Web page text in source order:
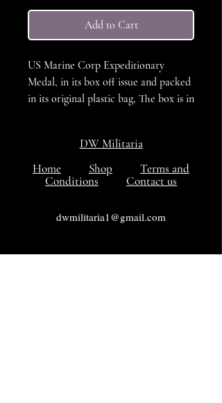
Add to Cart
US Marine Corp Expeditionary
Medal, in its box off issue and packed
in its original plastic bag, The box is in
DW Militaria
Home
Shop
Terms and
Conditions
Contact us
dwmilitaria1@gmail.com